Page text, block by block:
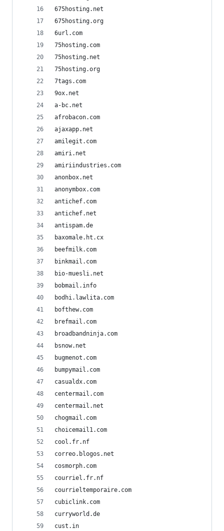
675hosting.net
675hosting.org
6url.com
75hosting.com
75hosting.net
75hosting.org
7tags.com
9ox.net
a-bc.net
afrobacon.com
ajaxapp.net
amilegit.com
amiri.net
amiriindustries.com
anonbox.net
anonymbox.com
antichef.com
antichef.net
antispam.de
baxomale.ht.cx
beefmilk.com
binkmail.com
bio-muesli.net
bobmail.info
bodhi.lawlita.com
bofthew.com
brefmail.com
broadbandninja.com
bsnow.net
bugmenot.com
bumpymail.com
casualdx.com
centermail.com
centermail.net
chogmail.com
choicemail1.com
cool.fr.nf
correo.blogos.net
cosmorph.com
courriel.fr.nf
courrieltemporaire.com
cubiclink.com
curryworld.de
cust.in